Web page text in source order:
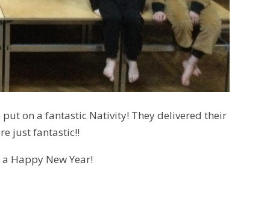
on a fantastic Nativity! They delivered their
just fantastic!!
Happy New Year!